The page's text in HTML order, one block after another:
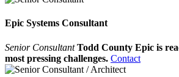
Epic Systems Consultant
Senior ConsultantTodd County Epic is
most pressing challenges. Contact